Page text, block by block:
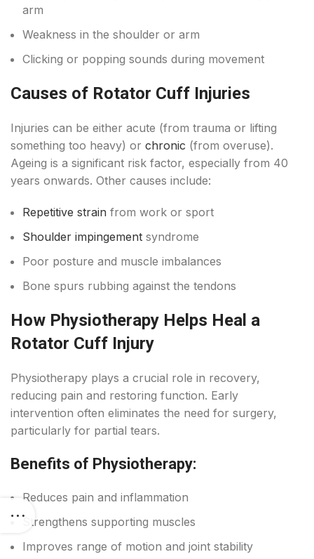
arm
Weakness in the shoulder or arm
Clicking or popping sounds during movement
Causes of Rotator Cuff Injuries
Injuries can be either acute (from trauma or lifting
something too heavy) or chronic (from overuse).
Ageing is a significant risk factor, especially from 40
years onwards. Other causes include:
Repetitive strain from work or sport
Shoulder impingement syndrome
Poor posture and muscle imbalances
Bone spurs rubbing against the tendons
How Physiotherapy Helps Heal a
Rotator Cuff Injury
Physiotherapy plays a crucial role in recovery,
reducing pain and restoring function. Early
intervention often eliminates the need for surgery,
particularly for partial tears.
Benefits of Physiotherapy:
Reduces pain and inflammation
Strengthens supporting muscles
Improves range of motion and joint stability